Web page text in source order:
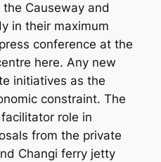
Causeway and
in their maximum
conference at the
here. Any new
initiatives as the
constraint. The
role in
from the private
Changi ferry jetty